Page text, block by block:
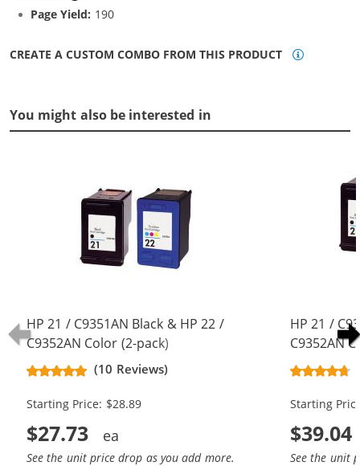
Page Yield: 190
CREATE A CUSTOM COMBO FROM THIS PRODUCT
You might also be interested in
HP 21 / C9351AN Black & HP 22 /
C9352AN Color (2-pack)
Replacement Ink Cartridges (1x
Black, 1x Color)
(10 Reviews)
Starting Price: $28.89
$27.73
See the unit price drop as you add more.
HP 21 /
C9352AN
Black, 1x
Starting
$39.04
See the unit